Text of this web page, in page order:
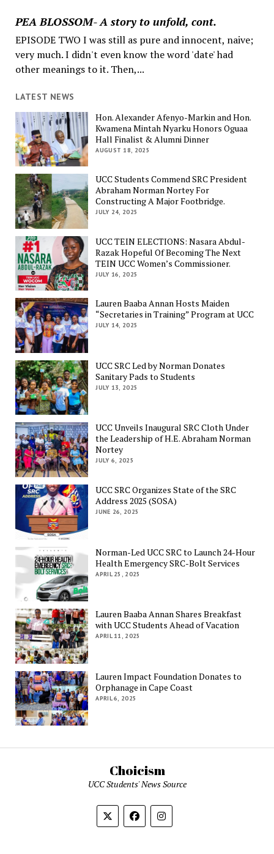
PEA BLOSSOM- A story to unfold, cont.
EPISODE TWO I was still as pure and innocent, naive;
very much. I didn't even know the word 'date' had
other meanings to it. Then,...
LATEST NEWS
Hon. Alexander Afenyo-Markin and Hon.
Kwamena Mintah Nyarku Honors Oguaa
Hall Finalist & Alumni Dinner
AUGUST 18, 2025
UCC Students Commend SRC President
Abraham Norman Nortey For
Constructing A Major Footbridge.
JULY 24, 2025
UCC TEIN ELECTIONS: Nasara Abdul-
Razak Hopeful Of Becoming The Next
TEIN UCC Women’s Commissioner.
JULY 16, 2025
Lauren Baaba Annan Hosts Maiden
“Secretaries in Training” Program at UCC
JULY 14, 2025
UCC SRC Led by Norman Donates
Sanitary Pads to Students
JULY 13, 2025
UCC Unveils Inaugural SRC Cloth Under
the Leadership of H.E. Abraham Norman
Nortey
JULY 6, 2025
UCC SRC Organizes State of the SRC
Address 2025 (SOSA)
JUNE 26, 2025
Norman-Led UCC SRC to Launch 24-Hour
Health Emergency SRC-Bolt Services
APRIL 25, 2025
Lauren Baaba Annan Shares Breakfast
with UCC Students Ahead of Vacation
APRIL 11, 2025
Lauren Impact Foundation Donates to
Orphanage in Cape Coast
APRIL 6, 2025
Choicism
UCC Students' News Source